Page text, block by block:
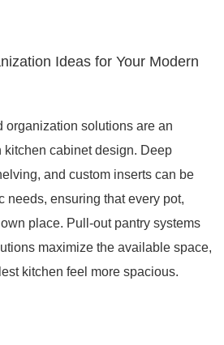
Ideas for Your Modern
organization solutions are an
kitchen cabinet design. Deep
and custom inserts can be
needs, ensuring that every pot,
place. Pull-out pantry systems
maximize the available space,
kitchen feel more spacious.